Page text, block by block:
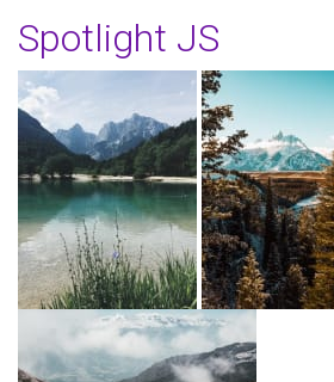
Spotlight JS